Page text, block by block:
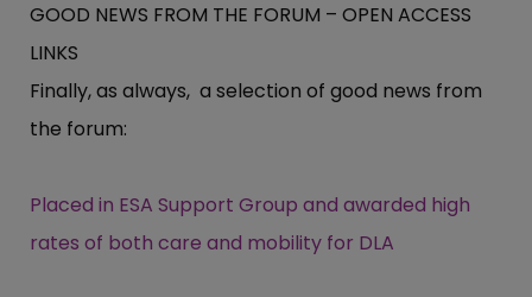
GOOD NEWS FROM THE FORUM – OPEN ACCESS
LINKS
Finally, as always, a selection of good news from
the forum:
Placed in ESA Support Group and awarded high
rates of both care and mobility for DLA